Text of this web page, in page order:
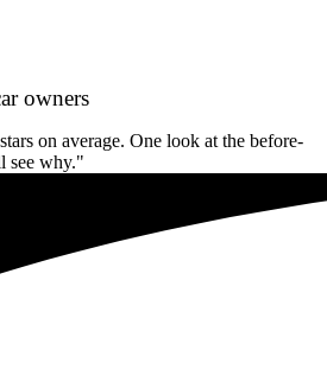
owners
on average. One look at the before-
see why."